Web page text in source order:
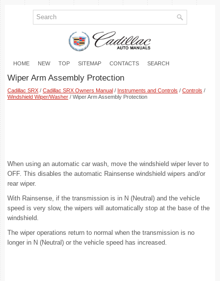
HOME NEW TOP SITEMAP CONTACTS SEARCH
Wiper Arm Assembly Protection
Cadillac SRX / Cadillac SRX Owners Manual / Instruments and Controls / Controls /
Windshield Wiper/Washer / Wiper Arm Assembly Protection
When using an automatic car wash, move the windshield wiper lever to
OFF. This disables the automatic Rainsense windshield wipers and/or
rear wiper.
With Rainsense, if the transmission is in N (Neutral) and the vehicle
speed is very slow, the wipers will automatically stop at the base of the
windshield.
The wiper operations return to normal when the transmission is no
longer in N (Neutral) or the vehicle speed has increased.